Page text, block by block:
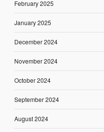
February 2025
January 2025
December 2024
November 2024
October 2024
September 2024
August 2024